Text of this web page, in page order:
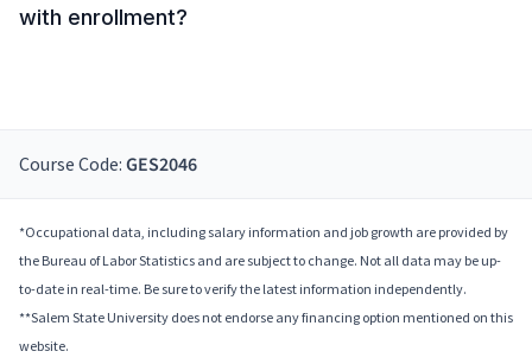
with enrollment?
Course Code: GES2046
*Occupational data, including salary information and job growth are provided by
the Bureau of Labor Statistics and are subject to change. Not all data may be up-
to-date in real-time. Be sure to verify the latest information independently.
**Salem State University does not endorse any financing option mentioned on this
website.